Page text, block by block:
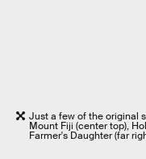
Just a few of the original
Mount Fiji (center top),
Farmer's Daughter (far